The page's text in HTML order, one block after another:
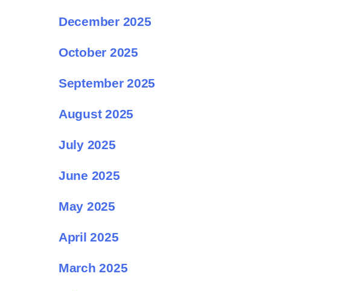
December 2025
October 2025
September 2025
August 2025
July 2025
June 2025
May 2025
April 2025
March 2025